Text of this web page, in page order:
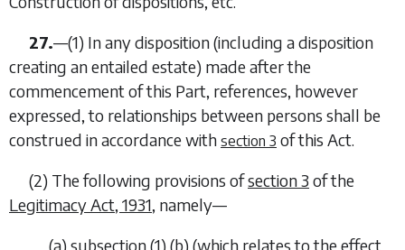
27.—(1) In any disposition (including a disposition
creating an entailed estate) made after the
commencement of this Part, references, however
expressed, to relationships between persons shall be
construed in accordance with section 3 of this Act.
(2) The following provisions ofsection 3 of the
Legitimacy Act, 1931, namely—
(a) subsection (1) (b) (which relates to the effect